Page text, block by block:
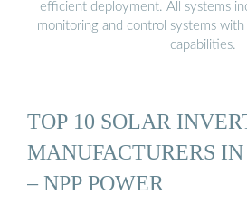
efficient deployment. All systems
monitoring and control systems
capabilities.
TOP 10 SOLAR
MANUFACTURERS
– NPP POWER